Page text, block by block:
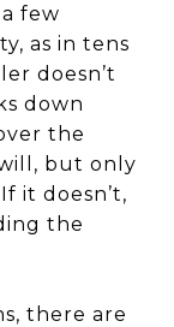
few
as in tens
doesn’t
down
the
but only
it doesn’t,
the
there are